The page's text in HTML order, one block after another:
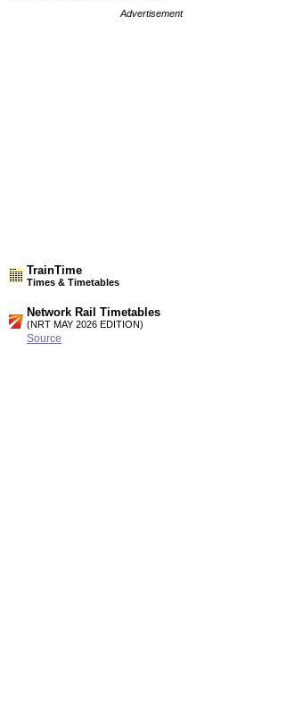
Advertisement
TrainTime
Times & Timetables
Network Rail Timetables
(NRT MAY 2026 EDITION)
Source